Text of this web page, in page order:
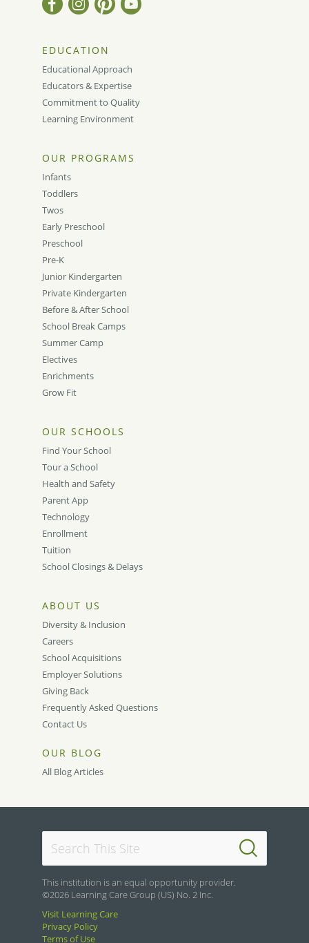
EDUCATION
Educational Approach
Educators & Expertise
Commitment to Quality
Learning Environment
OUR PROGRAMS
Infants
Toddlers
Twos
Early Preschool
Preschool
Pre-K
Junior Kindergarten
Private Kindergarten
Before & After School
School Break Camps
Summer Camp
Electives
Enrichments
Grow Fit
OUR SCHOOLS
Find Your School
Tour a School
Health and Safety
Parent App
Technology
Enrollment
Tuition
School Closings & Delays
ABOUT US
Diversity & Inclusion
Careers
School Acquisitions
Employer Solutions
Giving Back
Frequently Asked Questions
Contact Us
OUR BLOG
All Blog Articles
This institution is an equal opportunity provider.
©2026 Learning Care Group (US) No. 2 Inc.
Visit Learning Care
Privacy Policy
Terms of Use